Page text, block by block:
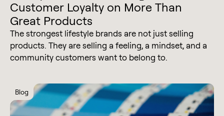
Customer Loyalty on More Than
Great Products
The strongest lifestyle brands are not just selling
products. They are selling a feeling, a mindset, and a
community customers want to belong to.
Blog